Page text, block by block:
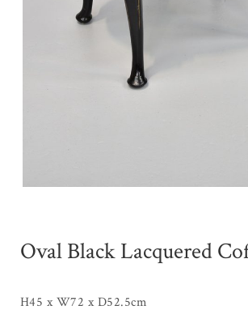
Oval Black Lacquered
H45 x W72 x D52.5cm